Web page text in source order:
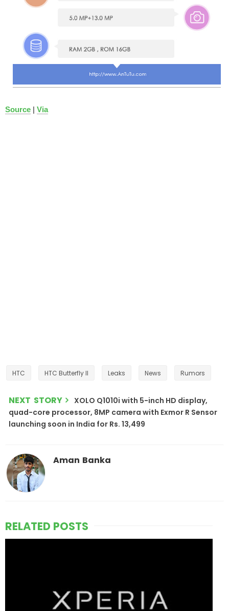
Source | Via
HTC HTC Butterfly II Leaks News Rumors
NEXT STORY
XOLO Q1010i with 5-inch HD display,
quad-core processor, 8MP camera with Exmor R Sensor
launching soon in India for Rs. 13,499
Aman Banka
RELATED POSTS